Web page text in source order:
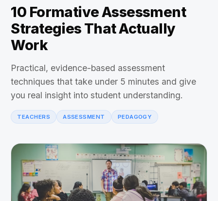
10 Formative Assessment
Strategies That Actually
Work
Practical, evidence-based assessment
techniques that take under 5 minutes and give
you real insight into student understanding.
TEACHERS ASSESSMENT PEDAGOGY